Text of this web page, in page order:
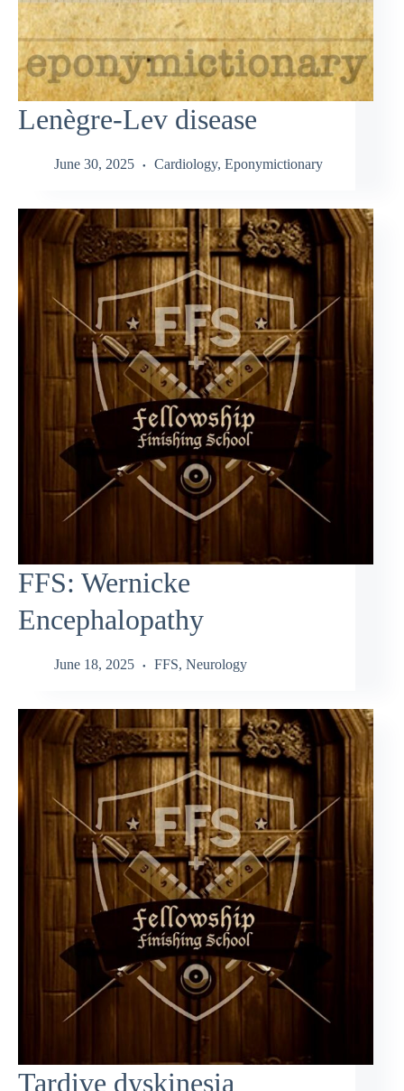
Lenègre-Lev disease
June 30, 2025 Cardiology, Eponymictionary
FFS: Wernicke
Encephalopathy
June 18, 2025 FFS, Neurology
Tardive dyskinesia